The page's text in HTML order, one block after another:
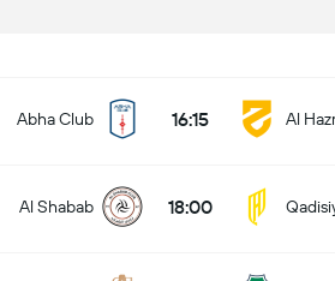
Abha Club 16:15 Al
Al Shabab 18:00